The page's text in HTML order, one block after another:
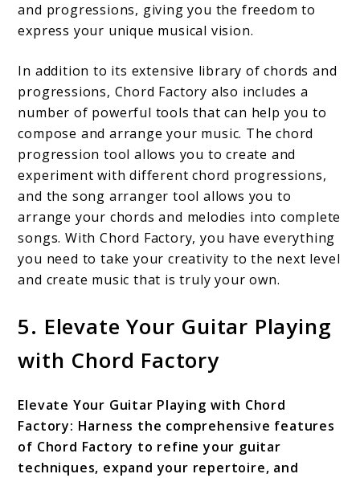
and progressions, giving you the freedom to
express your unique musical vision.
In addition to its extensive library of chords and
progressions, Chord Factory also includes a
number of powerful tools that can help you to
compose and arrange your music. The chord
progression tool allows you to create and
experiment with different chord progressions,
and the song arranger tool allows you to
arrange your chords and melodies into complete
songs. With Chord Factory, you have everything
you need to take your creativity to the next level
and create music that is truly your own.
5. Elevate Your Guitar Playing
with Chord Factory
Elevate Your Guitar Playing with Chord
Factory: Harness the comprehensive features
of Chord Factory to refine your guitar
techniques, expand your repertoire, and